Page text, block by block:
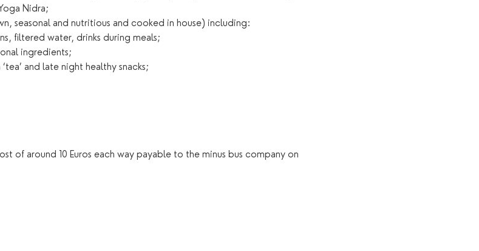
Nidra;
seasonal and nutritious and cooked in house) including:
filtered water, drinks during meals;
ingredients;
and late night healthy snacks;
of around 10 Euros each way payable to the minus bus company on